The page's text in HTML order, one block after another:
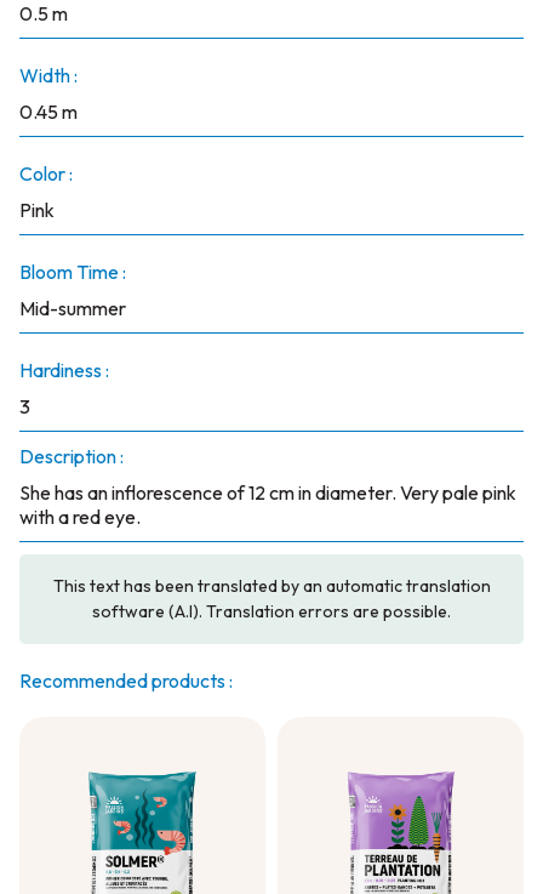
0.5 m
Width :
0.45 m
Color :
Pink
Bloom Time :
Mid-summer
Hardiness :
3
Description :
She has an inflorescence of 12 cm in diameter. Very pale pink
with a red eye.
This text has been translated by an automatic translation
software (A.I). Translation errors are possible.
Recommended products :